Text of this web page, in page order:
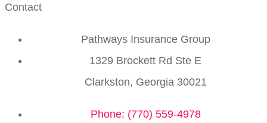
Contact
Pathways Insurance Group
1329 Brockett Rd Ste E
Clarkston, Georgia 30021
Phone: (770) 559-4978